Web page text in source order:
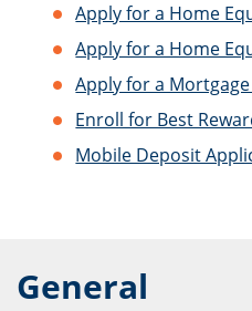
Apply for a Home
Apply for a Home
Apply for a
Enroll for Best
Mobile Deposit
General